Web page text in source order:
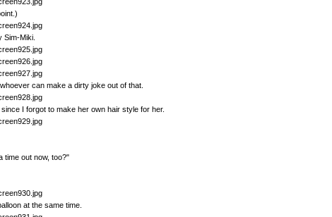
Sim-Miki.
can make a dirty joke out of that.
I forgot to make her own hair style for her.
time out now, too?"
at the same time.